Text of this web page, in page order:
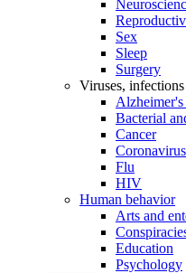
Sex
Sleep
Surgery
Viruses, infections
Alzheimer's
Bacterial
Cancer
Coronavirus
Flu
HIV
Human behavior
Arts and
Education
Psychology